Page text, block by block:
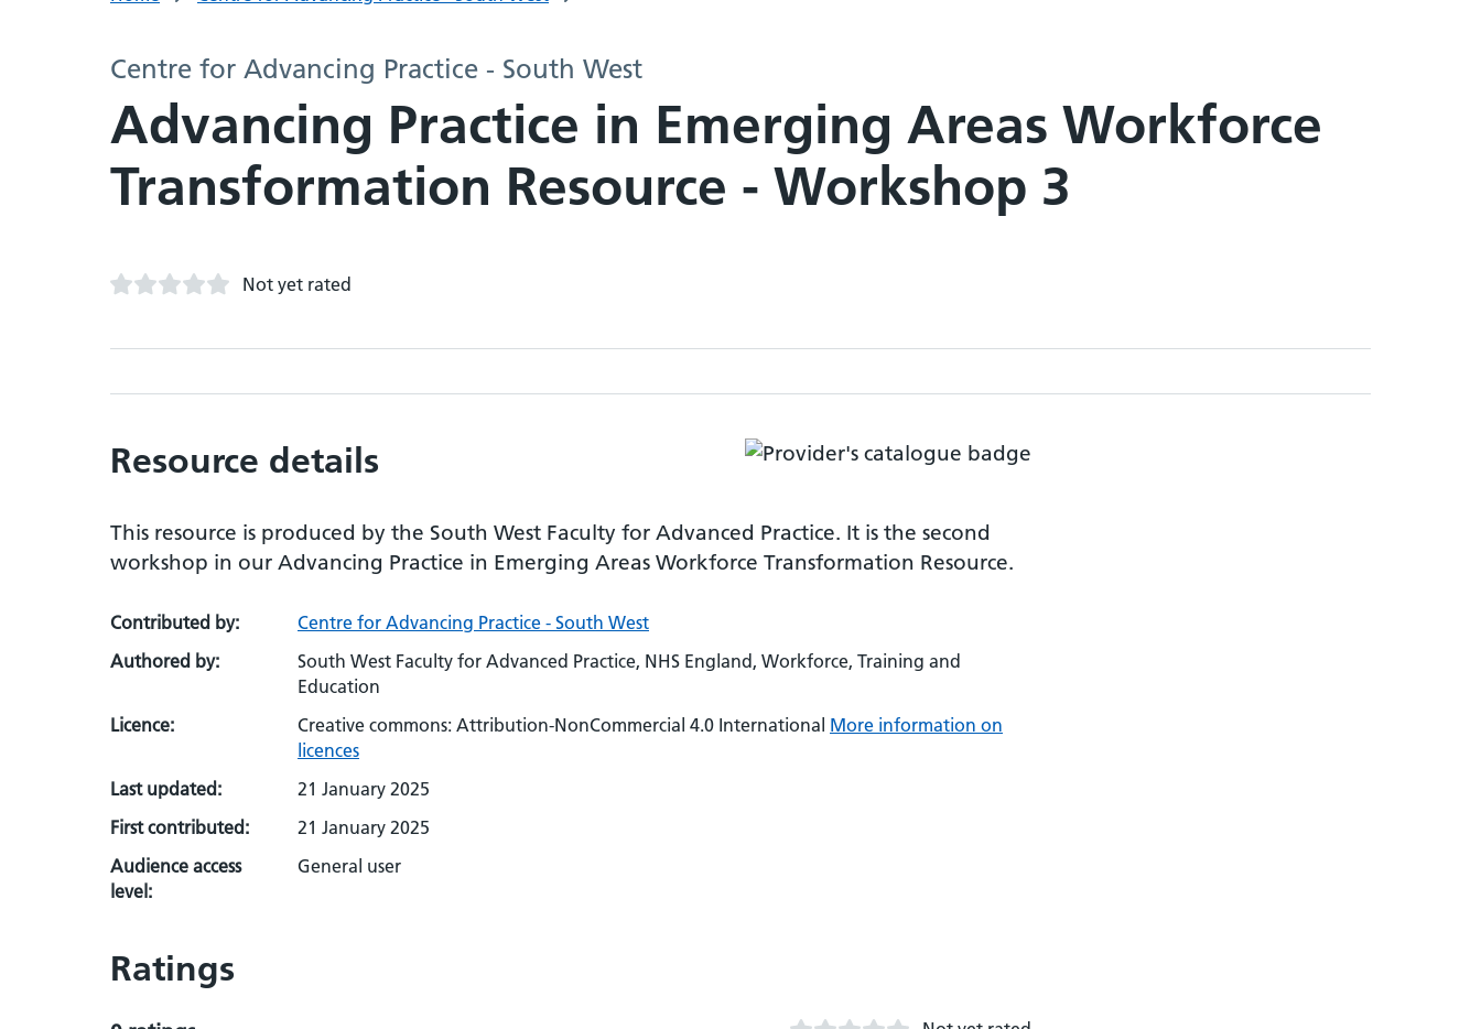
Centre for Advancing Practice - South West
Advancing Practice in Emerging Areas Workforce
Transformation Resource - Workshop 3
Not yet rated
Resource details
This resource is produced by the South West Faculty for Advanced Practice. It is the second
workshop in our Advancing Practice in Emerging Areas Workforce Transformation Resource.
Contributed by:
Centre for Advancing Practice - South West
Authored by:
South West Faculty for Advanced Practice, NHS England, Workforce, Training and
Education
Licence:
Creative commons: Attribution-NonCommercial 4.0 International More information on
licences
Last updated:
21 January 2025
First contributed:
21 January 2025
Audience access
level:
General user
Ratings